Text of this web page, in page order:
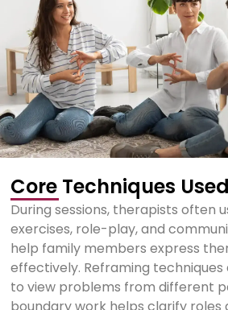
Core Techniques Used
During sessions, therapists often
exercises, role-play, and
help family members express
effectively. Reframing
to view problems from different